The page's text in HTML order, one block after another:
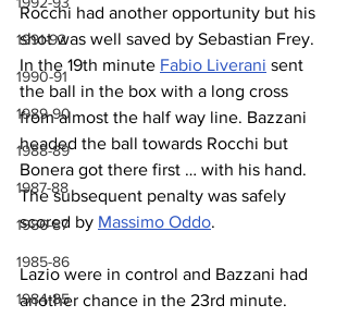
1991-92
1990-91
1989-90
1988-89
1987-88
1986-87
1985-86
1984-85
Rocchi had another opportunity but his
shot was well saved by Sebastian Frey.
In the 19th minute Fabio Liverani sent
the ball in the box with a long cross
from almost the half way line. Bazzani
headed the ball towards Rocchi but
Bonera got there first … with his hand.
The subsequent penalty was safely
scored by Massimo Oddo.
Lazio were in control and Bazzani had
another chance in the 23rd minute.